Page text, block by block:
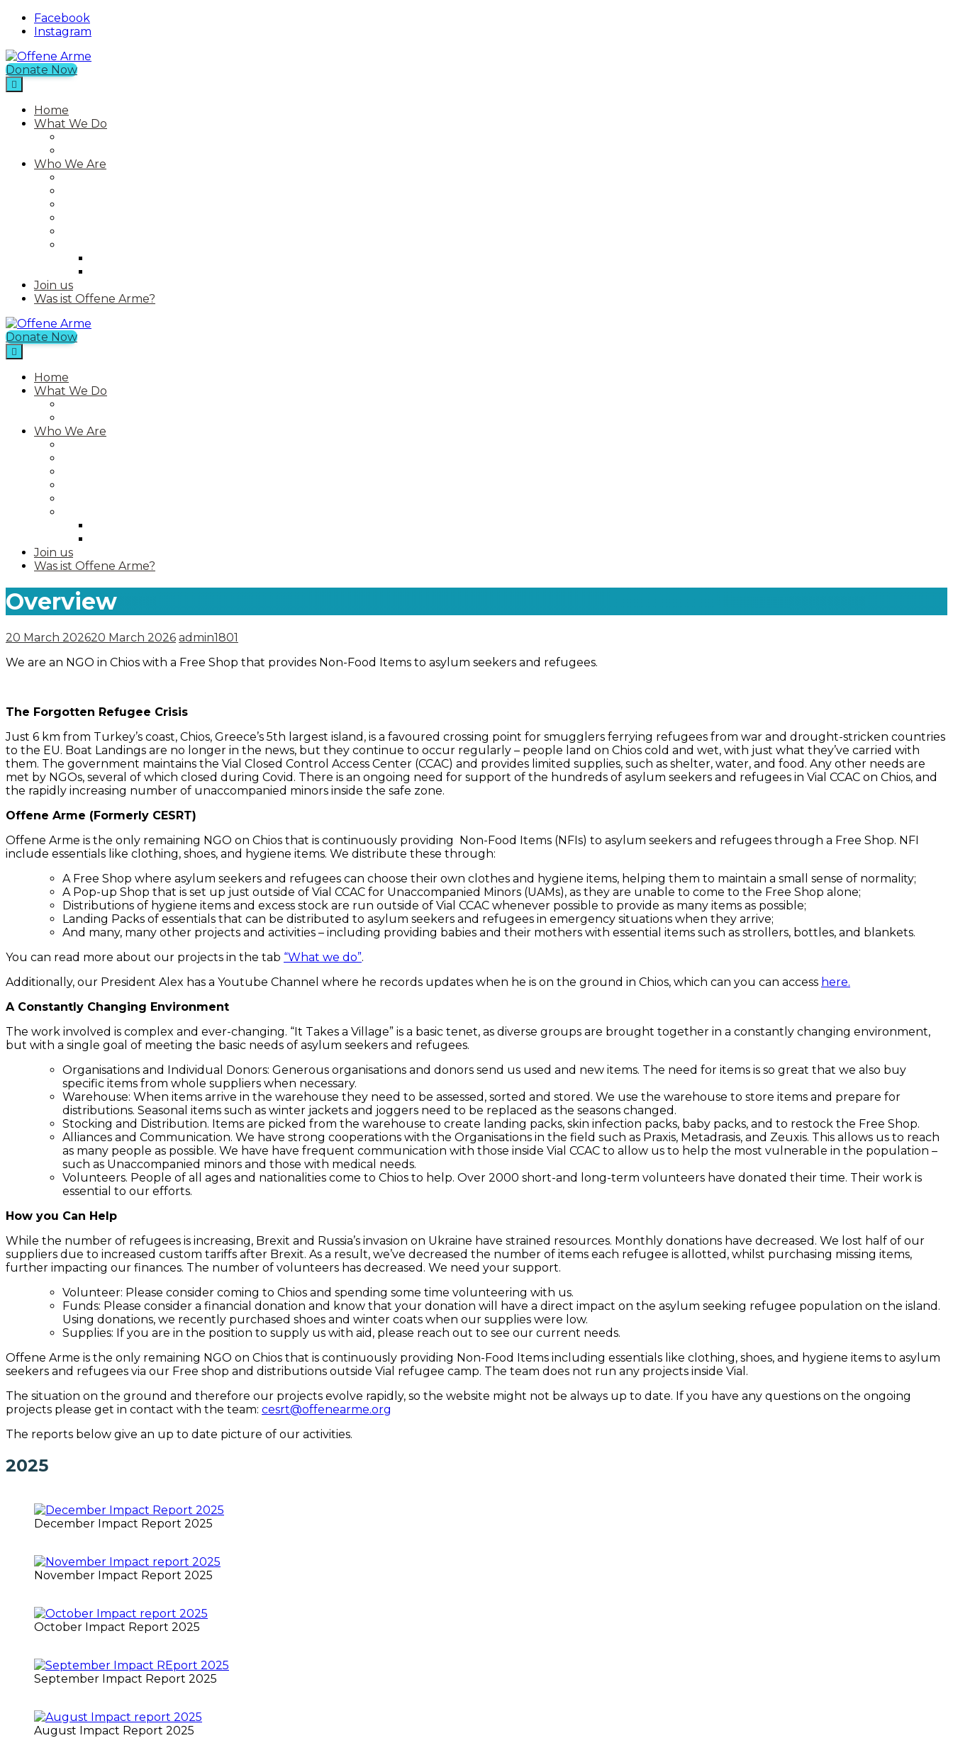
Facebook
Instagram
Offene Arme
An NGO in Chios with a Free Shop that provides Non-Food Items to refugees.
Donate Now
Home
What We Do
Who We Are
Join us
Was ist Offene Arme?
Offene Arme
Donate Now
Home
What We Do
Who We Are
Join us
Was ist Offene Arme?
Overview
20 March 202620 March 2026 admin1801
We are an NGO in Chios with a Free Shop that provides Non-Food Items to asylum seekers and refugees.
The Forgotten Refugee Crisis
Just 6 km from Turkey’s coast, Chios, Greece’s 5th largest island, is a favoured crossing point for smugglers ferrying refugees from war and drought-stricken countries
to the EU. Boat Landings are no longer in the news, but they continue to occur regularly – people land on Chios cold and wet, with just what they’ve carried with
them. The government maintains the Vial Closed Control Access Center (CCAC) and provides limited supplies, such as shelter, water, and food. Any other needs are
met by NGOs, several of which closed during Covid. There is an ongoing need for support of the hundreds of asylum seekers and refugees in Vial CCAC on Chios, and
the rapidly increasing number of unaccompanied minors inside the safe zone.
Offene Arme (Formerly CESRT)
Offene Arme is the only remaining NGO on Chios that is continuously providing Non-Food Items (NFIs) to asylum seekers and refugees through a Free Shop. NFI
include essentials like clothing, shoes, and hygiene items. We distribute these through:
A Free Shop where asylum seekers and refugees can choose their own clothes and hygiene items, helping them to maintain a small sense of normality;
A Pop-up Shop that is set up just outside of Vial CCAC for Unaccompanied Minors (UAMs), as they are unable to come to the Free Shop alone;
Distributions of hygiene items and excess stock are run outside of Vial CCAC whenever possible to provide as many items as possible;
Landing Packs of essentials that can be distributed to asylum seekers and refugees in emergency situations when they arrive;
And many, many other projects and activities – including providing babies and their mothers with essential items such as strollers, bottles, and blankets.
You can read more about our projects in the tab “What we do”.
Additionally, our President Alex has a Youtube Channel where he records updates when he is on the ground in Chios, which can you can access here.
A Constantly Changing Environment
The work involved is complex and ever-changing. “It Takes a Village” is a basic tenet, as diverse groups are brought together in a constantly changing environment,
but with a single goal of meeting the basic needs of asylum seekers and refugees.
Organisations and Individual Donors: Generous organisations and donors send us used and new items. The need for items is so great that we also buy
specific items from whole suppliers when necessary.
Warehouse: When items arrive in the warehouse they need to be assessed, sorted and stored. We use the warehouse to store items and prepare for
distributions. Seasonal items such as winter jackets and joggers need to be replaced as the seasons changed.
Stocking and Distribution. Items are picked from the warehouse to create landing packs, skin infection packs, baby packs, and to restock the Free Shop.
Alliances and Communication. We have strong cooperations with the Organisations in the field such as Praxis, Metadrasis, and Zeuxis. This allows us to reach
as many people as possible. We have have frequent communication with those inside Vial CCAC to allow us to help the most vulnerable in the population –
such as Unaccompanied minors and those with medical needs.
Volunteers. People of all ages and nationalities come to Chios to help. Over 2000 short-and long-term volunteers have donated their time. Their work is
essential to our efforts.
How you Can Help
While the number of refugees is increasing, Brexit and Russia’s invasion on Ukraine have strained resources. Monthly donations have decreased. We lost half of our
suppliers due to increased custom tariffs after Brexit. As a result, we’ve decreased the number of items each refugee is allotted, whilst purchasing missing items,
further impacting our finances. The number of volunteers has decreased. We need your support.
Volunteer: Please consider coming to Chios and spending some time volunteering with us.
Funds: Please consider a financial donation and know that your donation will have a direct impact on the asylum seeking refugee population on the island.
Using donations, we recently purchased shoes and winter coats when our supplies were low.
Supplies: If you are in the position to supply us with aid, please reach out to see our current needs.
Offene Arme is the only remaining NGO on Chios that is continuously providing Non-Food Items including essentials like clothing, shoes, and hygiene items to asylum
seekers and refugees via our Free shop and distributions outside Vial refugee camp. The team does not run any projects inside Vial.
The situation on the ground and therefore our projects evolve rapidly, so the website might not be always up to date. If you have any questions on the ongoing
projects please get in contact with the team: cesrt@offenearme.org
The reports below give an up to date picture of our activities.
2025
December Impact Report 2025
November Impact Report 2025
October Impact Report 2025
September Impact Report 2025
August Impact Report 2025